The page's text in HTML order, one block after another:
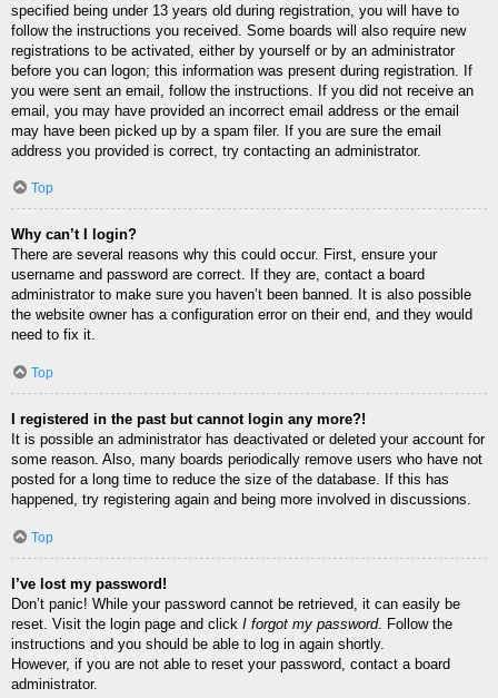
specified being under 13 years old during registration, you will have to
follow the instructions you received. Some boards will also require new
registrations to be activated, either by yourself or by an administrator
before you can logon; this information was present during registration. If
you were sent an email, follow the instructions. If you did not receive an
email, you may have provided an incorrect email address or the email
may have been picked up by a spam filer. If you are sure the email
address you provided is correct, try contacting an administrator.
Top
Why can’t I login?
There are several reasons why this could occur. First, ensure your
username and password are correct. If they are, contact a board
administrator to make sure you haven’t been banned. It is also possible
the website owner has a configuration error on their end, and they would
need to fix it.
Top
I registered in the past but cannot login any more?!
It is possible an administrator has deactivated or deleted your account for
some reason. Also, many boards periodically remove users who have not
posted for a long time to reduce the size of the database. If this has
happened, try registering again and being more involved in discussions.
Top
I’ve lost my password!
Don’t panic! While your password cannot be retrieved, it can easily be
reset. Visit the login page and click I forgot my password. Follow the
instructions and you should be able to log in again shortly.
However, if you are not able to reset your password, contact a board
administrator.